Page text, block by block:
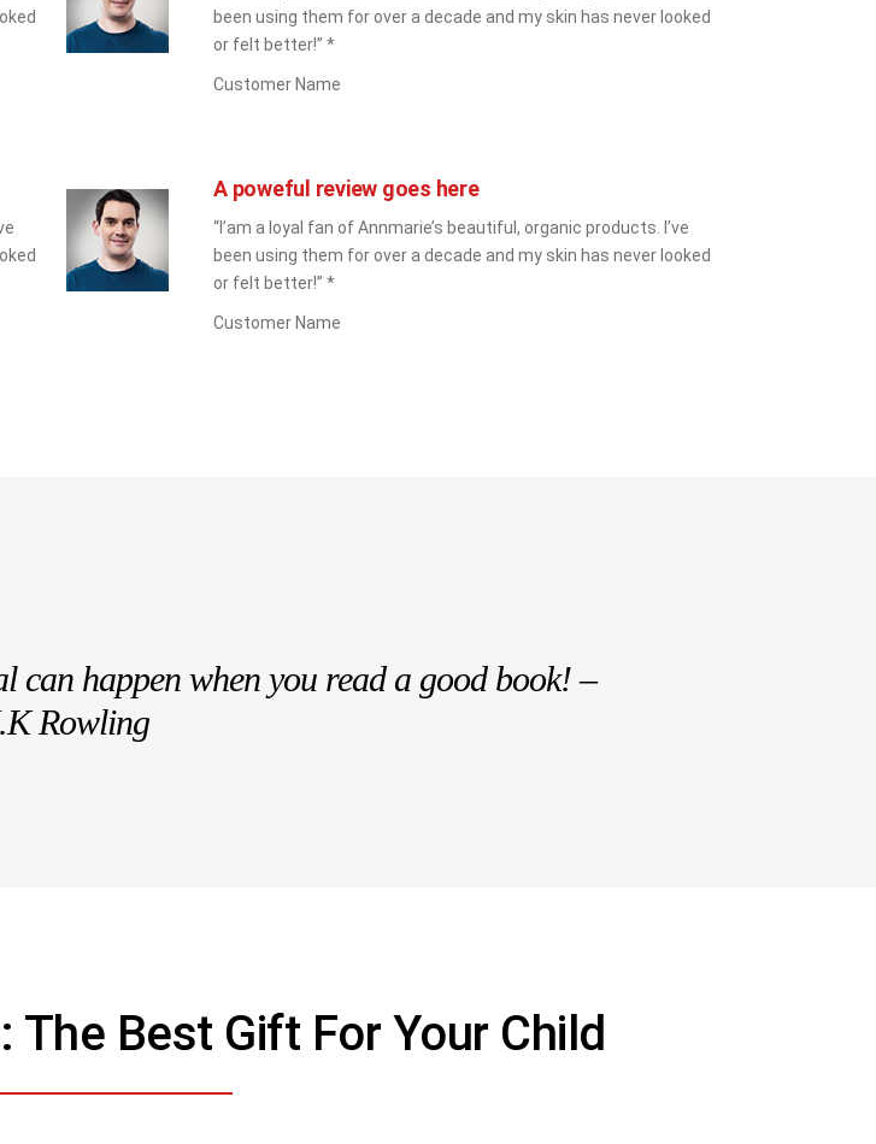
been using them for over a decade and my skin has never looked
or felt better!” *
Customer Name
A poweful review goes here
“I’am a loyal fan of Annmarie’s beautiful, organic products. I’ve
been using them for over a decade and my skin has never looked
or felt better!” *
Customer Name
can happen when you read a good book! –
Rowling
Best Gift For Your Child